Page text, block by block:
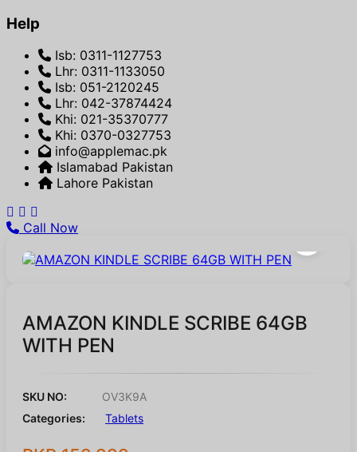
Help
Isb: 0311-1127753
Lhr: 0311-1133050
Isb: 051-2120245
Lhr: 042-37874424
Khi: 021-35370777
Khi: 0370-0327753
info@applemac.pk
Islamabad Pakistan
Lahore Pakistan
Call Now
AMAZON KINDLE SCRIBE 64GB
WITH PEN
SKU NO:
OV3K9A
Categories:
Tablets